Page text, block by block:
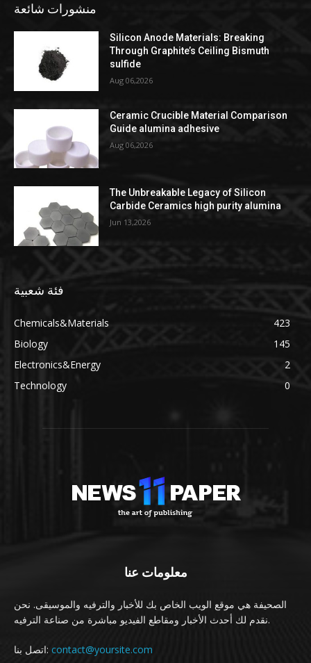
منشورات شائعة
Silicon Anode Materials: Breaking
Through Graphite’s Ceiling Bismuth
sulfide
Aug 06,2026
Ceramic Crucible Material Comparison
Guide alumina adhesive
Aug 06,2026
The Unbreakable Legacy of Silicon
Carbide Ceramics high purity alumina
Jun 13,2026
فئة شعبية
Chemicals&Materials
423
Biology
145
Electronics&Energy
2
Technology
0
معلومات عنا
الصحيفة هي موقع الويب الخاص بك للأخبار والترفيه والموسيقى. نحن
نقدم لك أحدث الأخبار ومقاطع الفيديو مباشرة من صناعة الترفيه.
اتصل بنا: contact@yoursite.com